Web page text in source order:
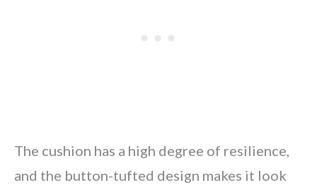
The cushion has a high degree of resilience,
and the button-tufted design makes it look